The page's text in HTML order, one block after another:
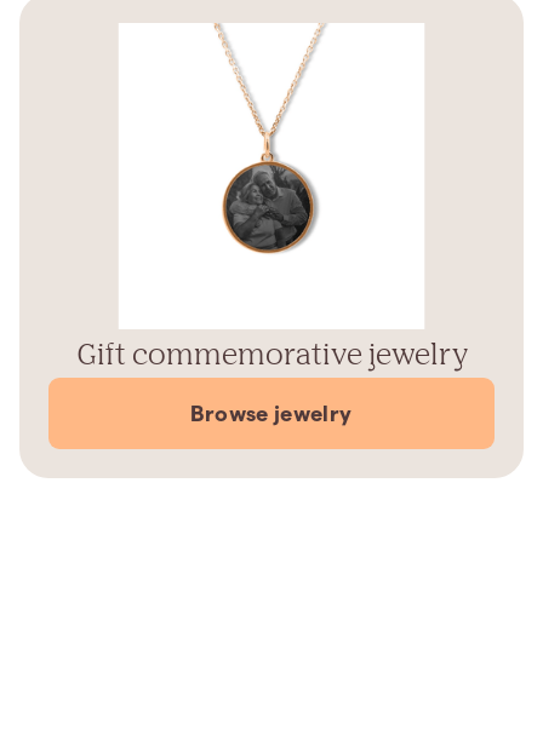
Gift commemorative jewelry
Browse jewelry